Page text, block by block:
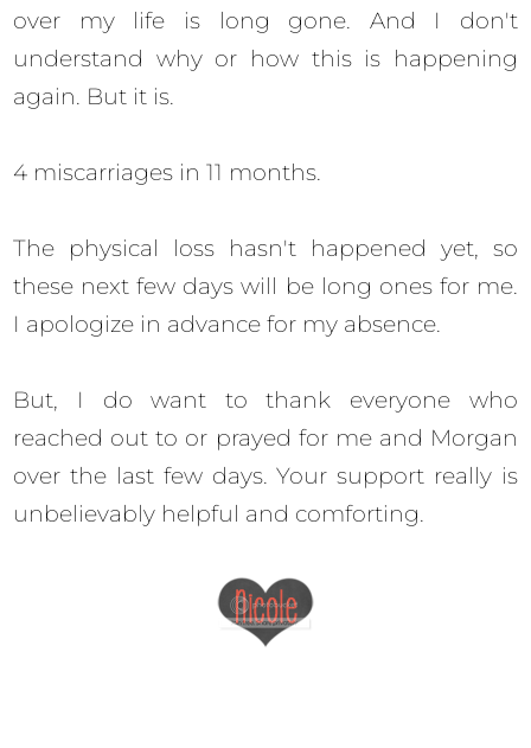
over my life is long gone. And I don't
understand why or how this is happening
again. But it is.
4 miscarriages in 11 months.
The physical loss hasn't happened yet, so
these next few days will be long ones for me.
I apologize in advance for my absence.
But, I do want to thank everyone who
reached out to or prayed for me and Morgan
over the last few days. Your support really is
unbelievably helpful and comforting.